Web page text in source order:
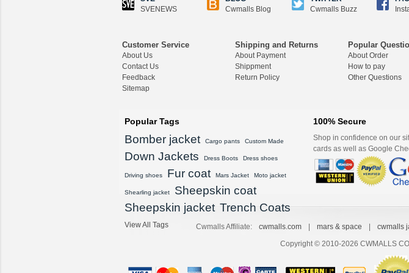
Coats for Men CW852
$1,645.89
07815
$1,548.89
CWMALLS® Custom
Sheepskin Leather Co
8
$1,428.89
CWMALLS® Vintage S
SVENEWS
Cwmalls Blog
Cwmalls Buzz
Customer Service
About Us
Contact Us
Feedback
Sitemap
Shipping and Returns
About Payment
Shippment
Return Policy
Popular
About Order
How to pay
Other Questions
Popular Tags
Bomber jacket Cargo pants Custom Made
Down Jackets Dress Boots Dress shoes
Driving shoes Fur coat Mars Jacket Moto jacket
Shearling jacket
Sheepskin coat
Sheepskin jacket Trench Coats
View All Tags
100% Secure
Shop in confidence on our
cards as well as Google
Cwmalls Affiliate: cwmalls.com mars & space cwmalls
Copyright © 2010-2026 CWMALLS